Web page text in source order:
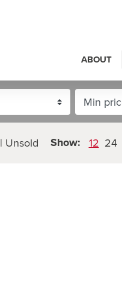
ABOUT
| Unsold Show: 12 24